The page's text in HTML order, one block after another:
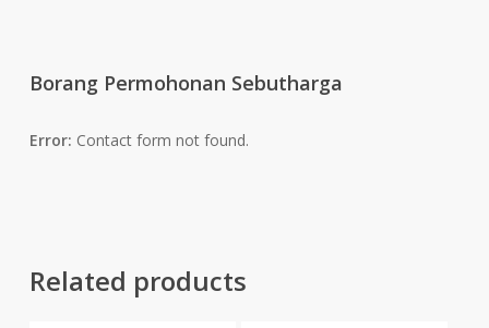
Borang Permohonan Sebutharga
Error: Contact form not found.
Related products